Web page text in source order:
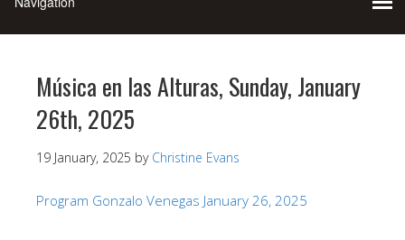
Música en las Alturas, Sunday, January
26th, 2025
19 January, 2025 by Christine Evans
Program Gonzalo Venegas January 26, 2025